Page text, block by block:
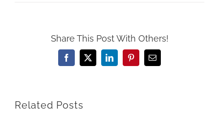
Share This Post With Others!
Facebook
X LinkedInPinterestEmail
Related Posts